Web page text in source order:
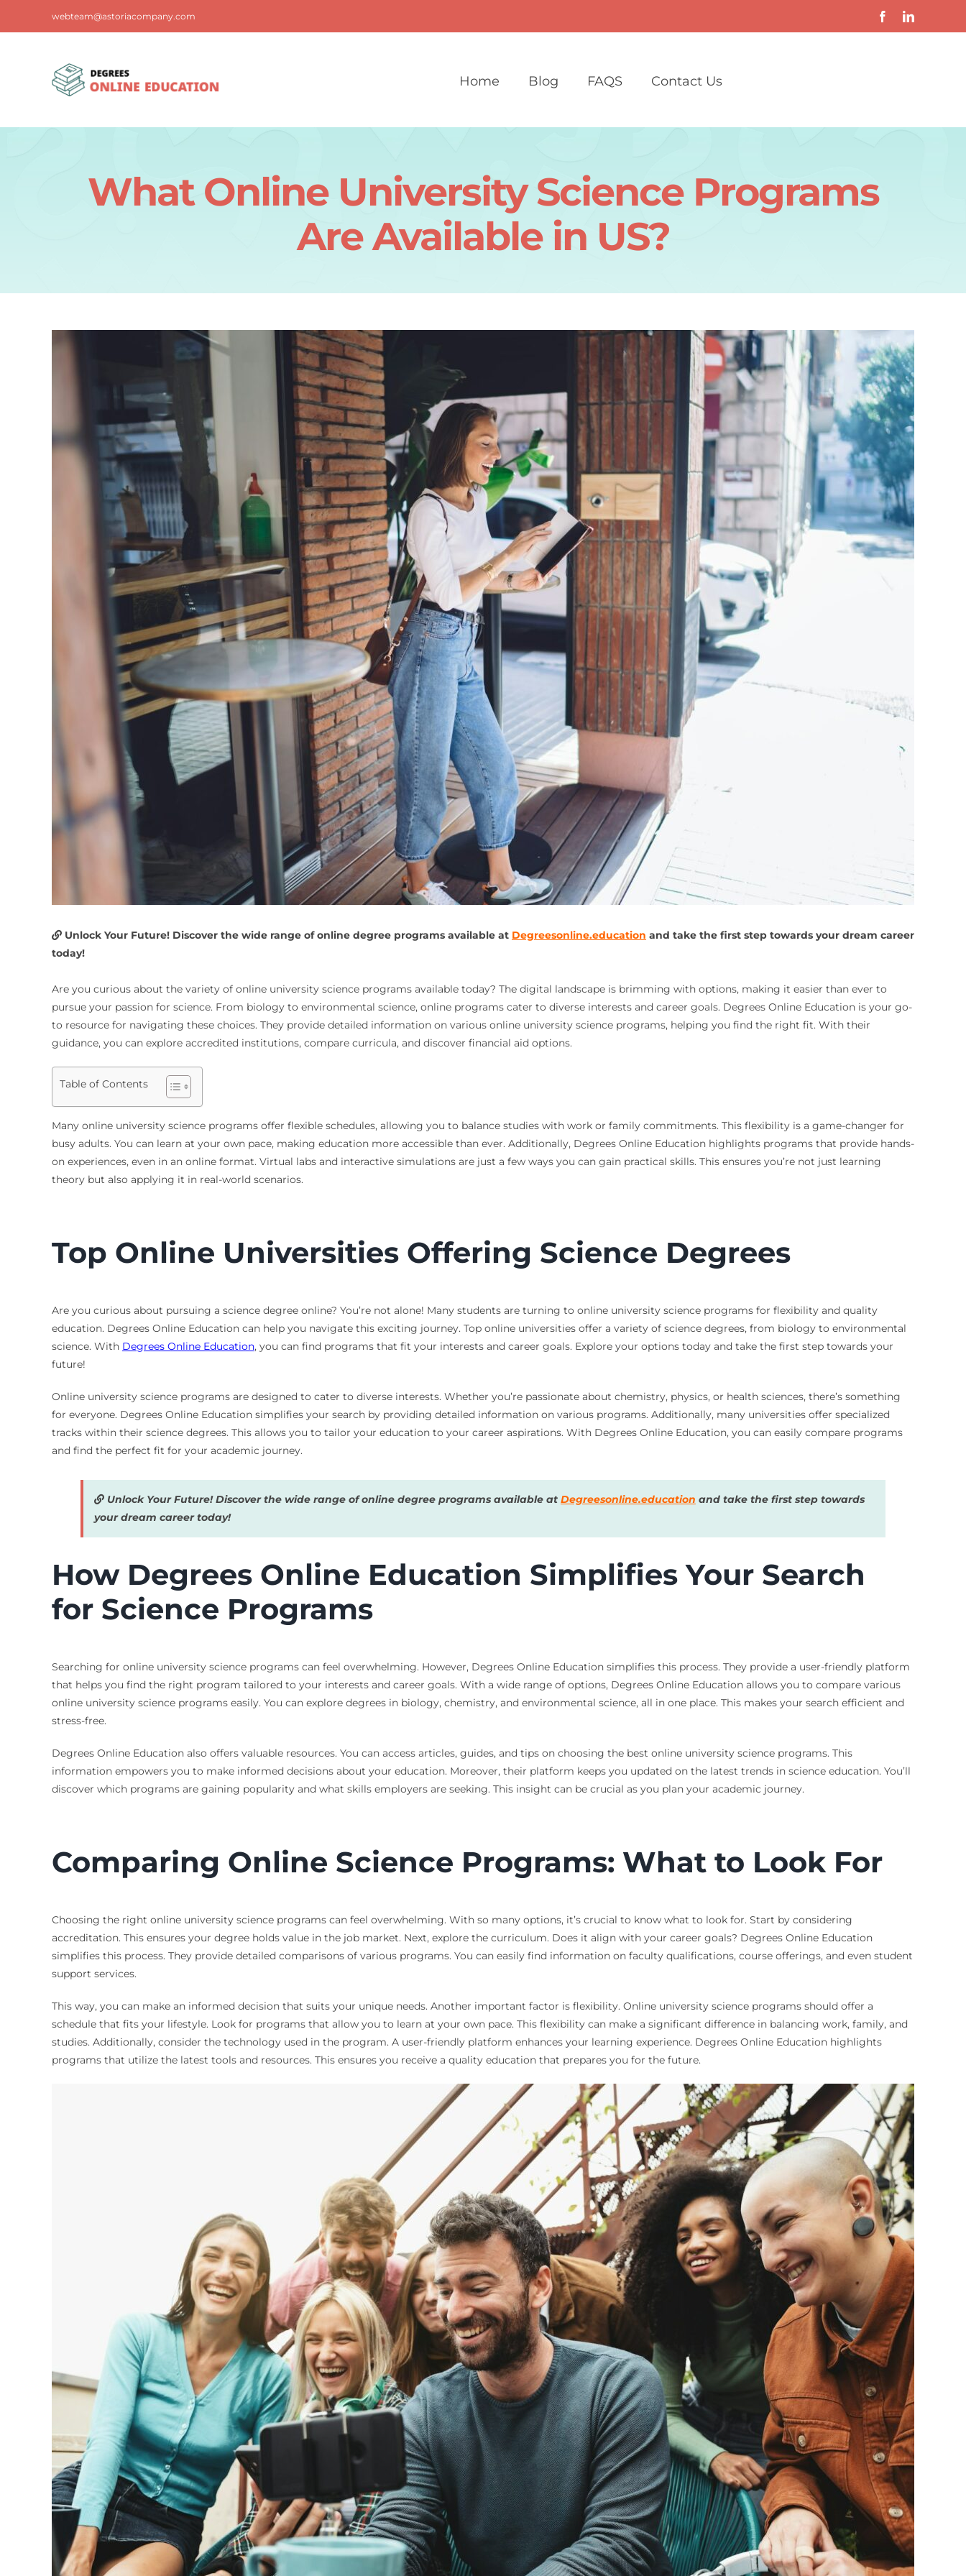
webteam@astoriacompany.com
Home Blog FAQS Contact Us
What Online University Science Programs
Are Available in US?
Unlock Your Future! Discover the wide range of online degree programs available at Degreesonline.education and take the first step towards your dream career
today!
Are you curious about the variety of online university science programs available today? The digital landscape is brimming with options, making it easier than ever to
pursue your passion for science. From biology to environmental science, online programs cater to diverse interests and career goals. Degrees Online Education is your go-
to resource for navigating these choices. They provide detailed information on various online university science programs, helping you find the right fit. With their
guidance, you can explore accredited institutions, compare curricula, and discover financial aid options.
Table of Contents
Many online university science programs offer flexible schedules, allowing you to balance studies with work or family commitments. This flexibility is a game-changer for
busy adults. You can learn at your own pace, making education more accessible than ever. Additionally, Degrees Online Education highlights programs that provide hands-
on experiences, even in an online format. Virtual labs and interactive simulations are just a few ways you can gain practical skills. This ensures you’re not just learning
theory but also applying it in real-world scenarios.
Top Online Universities Offering Science Degrees
Are you curious about pursuing a science degree online? You’re not alone! Many students are turning to online university science programs for flexibility and quality
education. Degrees Online Education can help you navigate this exciting journey. Top online universities offer a variety of science degrees, from biology to environmental
science. With Degrees Online Education, you can find programs that fit your interests and career goals. Explore your options today and take the first step towards your
future!
Online university science programs are designed to cater to diverse interests. Whether you’re passionate about chemistry, physics, or health sciences, there’s something
for everyone. Degrees Online Education simplifies your search by providing detailed information on various programs. Additionally, many universities offer specialized
tracks within their science degrees. This allows you to tailor your education to your career aspirations. With Degrees Online Education, you can easily compare programs
and find the perfect fit for your academic journey.
Unlock Your Future! Discover the wide range of online degree programs available at Degreesonline.education and take the first step towards
your dream career today!
How Degrees Online Education Simplifies Your Search
for Science Programs
Searching for online university science programs can feel overwhelming. However, Degrees Online Education simplifies this process. They provide a user-friendly platform
that helps you find the right program tailored to your interests and career goals. With a wide range of options, Degrees Online Education allows you to compare various
online university science programs easily. You can explore degrees in biology, chemistry, and environmental science, all in one place. This makes your search efficient and
stress-free.
Degrees Online Education also offers valuable resources. You can access articles, guides, and tips on choosing the best online university science programs. This
information empowers you to make informed decisions about your education. Moreover, their platform keeps you updated on the latest trends in science education. You’ll
discover which programs are gaining popularity and what skills employers are seeking. This insight can be crucial as you plan your academic journey.
Comparing Online Science Programs: What to Look For
Choosing the right online university science programs can feel overwhelming. With so many options, it’s crucial to know what to look for. Start by considering
accreditation. This ensures your degree holds value in the job market. Next, explore the curriculum. Does it align with your career goals? Degrees Online Education
simplifies this process. They provide detailed comparisons of various programs. You can easily find information on faculty qualifications, course offerings, and even student
support services.
This way, you can make an informed decision that suits your unique needs. Another important factor is flexibility. Online university science programs should offer a
schedule that fits your lifestyle. Look for programs that allow you to learn at your own pace. This flexibility can make a significant difference in balancing work, family, and
studies. Additionally, consider the technology used in the program. A user-friendly platform enhances your learning experience. Degrees Online Education highlights
programs that utilize the latest tools and resources. This ensures you receive a quality education that prepares you for the future.